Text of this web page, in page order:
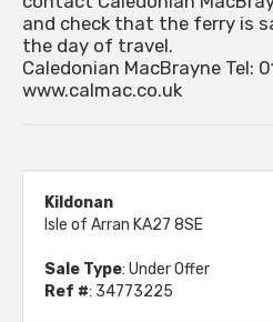
and check that the ferry is
the day of travel.
Caledonian MacBrayne Tel:
www.calmac.co.uk
Kildonan
Isle of Arran KA27 8SE
Sale Type: Under Offer
Ref #: 34773225